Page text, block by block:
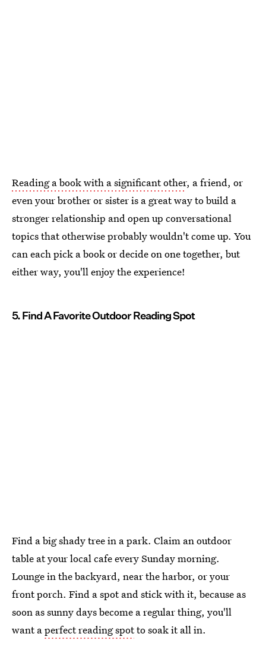
Reading a book with a significant other, a friend, or
even your brother or sister is a great way to build a
stronger relationship and open up conversational
topics that otherwise probably wouldn't come up. You
can each pick a book or decide on one together, but
either way, you'll enjoy the experience!
5. Find A Favorite Outdoor Reading Spot
Find a big shady tree in a park. Claim an outdoor
table at your local cafe every Sunday morning.
Lounge in the backyard, near the harbor, or your
front porch. Find a spot and stick with it, because as
soon as sunny days become a regular thing, you'll
want aperfect reading spotto soak it all in.